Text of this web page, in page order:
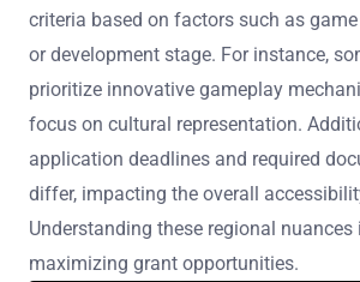
criteria based on factors such as game
or development stage. For instance,
prioritize innovative gameplay
focus on cultural representation.
application deadlines and required
differ, impacting the overall
Understanding these regional
maximizing grant opportunities.